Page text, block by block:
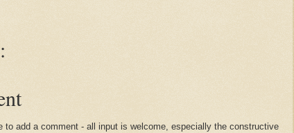
to add a comment - all input is welcome, especially the constructive